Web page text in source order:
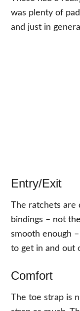
was plenty of
and just in
Entry/Exit
The ratchets
bindings – not
smooth enough
to get in and out
Comfort
The toe strap is